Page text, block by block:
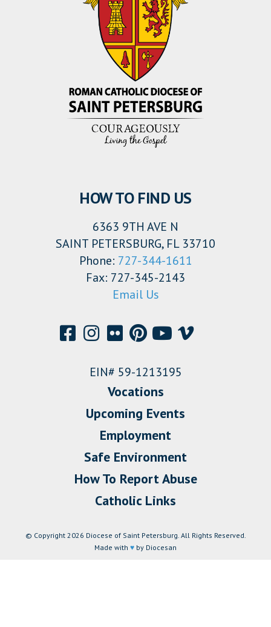
HOW TO FIND US
6363 9TH AVE N
SAINT PETERSBURG, FL 33710
Phone: 727-344-1611
Fax: 727-345-2143
Email Us
EIN# 59-1213195
Vocations
Upcoming Events
Employment
Safe Environment
How To Report Abuse
Catholic Links
© Copyright 2026 Diocese of Saint Petersburg. All Rights Reserved.
Made with ♥ by Diocesan